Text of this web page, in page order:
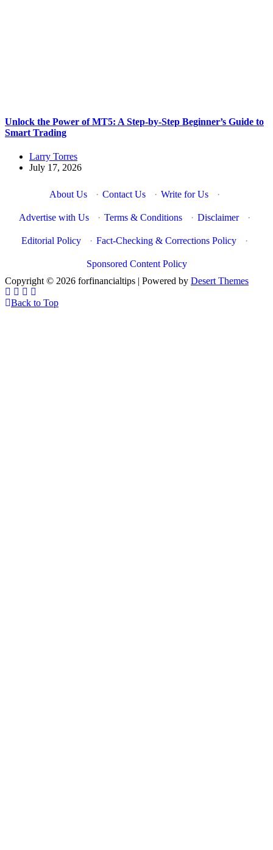
Unlock the Power of MT5: A Step-by-Step Beginner’s Guide to
Smart Trading
Larry Torres
July 17, 2026
About Us · Contact Us · Write for Us ·
Advertise with Us · Terms & Conditions · Disclaimer ·
Editorial Policy · Fact-Checking & Corrections Policy ·
Sponsored Content Policy
Copyright © 2026 forfinancialtips | Powered by Desert Themes
Back to Top